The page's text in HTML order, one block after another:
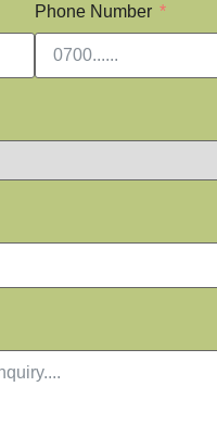
Phone Number